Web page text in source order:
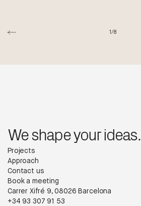
1/8
We shape your ideas.
Projects
Approach
Contact us
Book a meeting
Carrer Xifré 9, 08026 Barcelona
+34 93 307 91 53